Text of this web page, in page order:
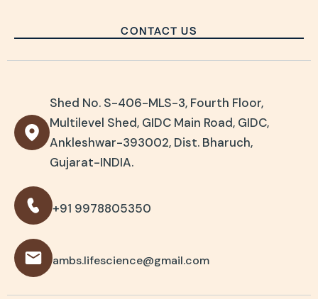
CONTACT US
Shed No. S-406-MLS-3, Fourth Floor,
Multilevel Shed, GIDC Main Road, GIDC,
Ankleshwar-393002, Dist. Bharuch,
Gujarat-INDIA.
+91 9978805350
ambs.lifescience@gmail.com